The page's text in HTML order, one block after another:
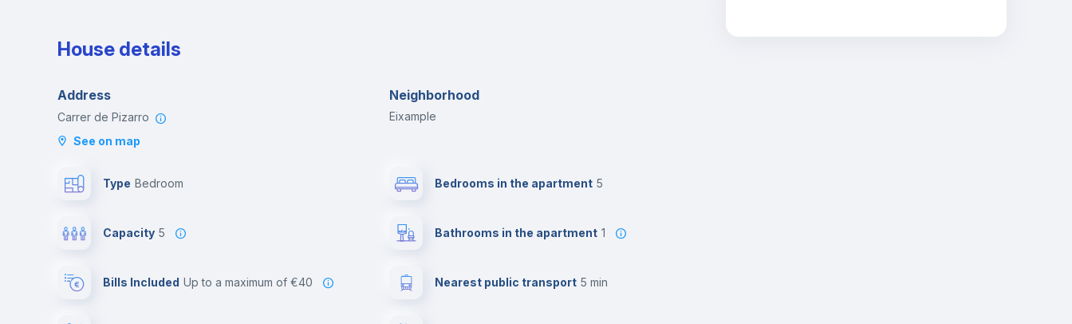
House details
Address
Carrer de Pizarro
See on map
Neighborhood
Eixample
Type Bedroom
Capacity 5
Bills Included up to a maximum of €40
Bedrooms in the apartment 5
Bathrooms in the apartment 1
Nearest public transport 5 min